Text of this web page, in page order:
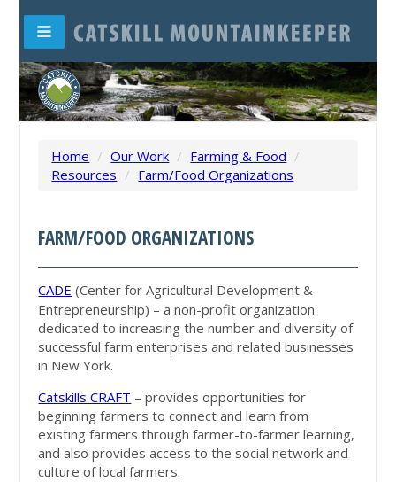
Home / Our Work / Farming & Food /
Resources / Farm/Food Organizations
FARM/FOOD ORGANIZATIONS
CADE (Center for Agricultural Development &
Entrepreneurship) – a non-profit organization
dedicated to increasing the number and diversity of
successful farm enterprises and related businesses
in New York.
Catskills CRAFT – provides opportunities for
beginning farmers to connect and learn from
existing farmers through farmer-to-farmer learning,
and also provides access to the social network and
culture of local farmers.